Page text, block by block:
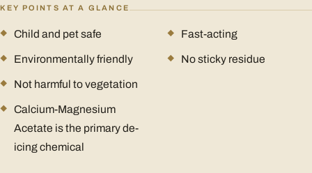
KEY POINTS AT A GLANCE
Child and pet safe
Environmentally friendly
Not harmful to vegetation
Calcium-Magnesium
Acetate is the primary de-
icing chemical
Fast-acting
No sticky residue